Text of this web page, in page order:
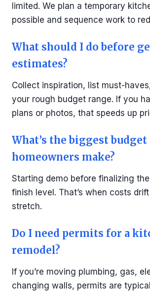
limited. We plan a temporary
possible and sequence work to
What should I do before
estimates?
Collect inspiration, list must-
your rough budget range. If you
plans or photos, that speeds up
What’s the biggest
homeowners make?
Starting demo before finalizing
finish level. That’s when costs
stretch.
Do I need permits for a
remodel?
If you’re moving plumbing, gas,
changing walls, permits are